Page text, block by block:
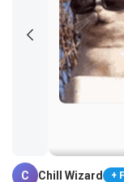
Tap and hold
C Chill Wizard +